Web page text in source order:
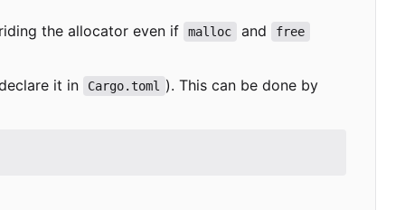
the allocator even if malloc and free
it in Cargo.toml ). This can be done by